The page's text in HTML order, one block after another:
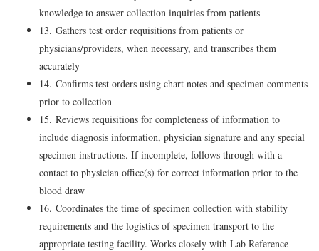
knowledge to answer collection inquiries from patients
13. Gathers test order requisitions from patients or
physicians/providers, when necessary, and transcribes them
accurately
14. Confirms test orders using chart notes and specimen comments
prior to collection
15. Reviews requisitions for completeness of information to
include diagnosis information, physician signature and any special
specimen instructions. If incomplete, follows through with a
contact to physician office(s) for correct information prior to the
blood draw
16. Coordinates the time of specimen collection with stability
requirements and the logistics of specimen transport to the
appropriate testing facility. Works closely with Lab Reference